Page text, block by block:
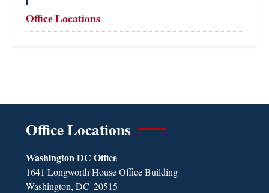
Office Locations
Office Locations
Washington DC Office
1641 Longworth House Office Building
Washington,DC20515